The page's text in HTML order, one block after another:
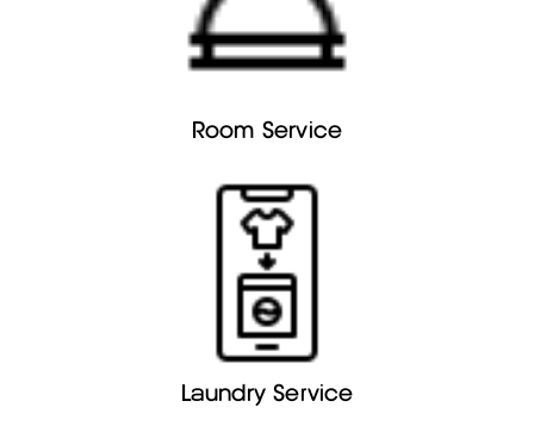
Room Service
Laundry Service